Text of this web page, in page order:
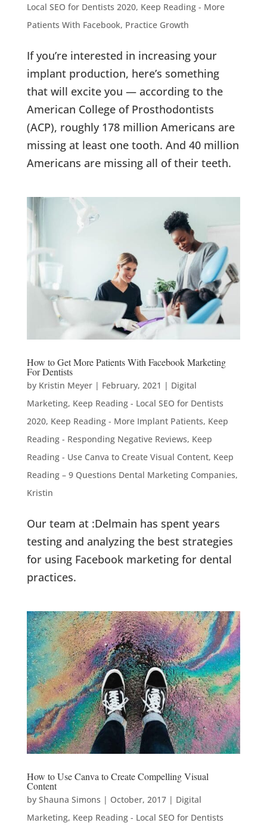
Local SEO for Dentists 2020, Keep Reading - More
Patients With Facebook, Practice Growth
If you’re interested in increasing your
implant production, here’s something
that will excite you — according to the
American College of Prosthodontists
(ACP), roughly 178 million Americans are
missing at least one tooth. And 40 million
Americans are missing all of their teeth.
How to Get More Patients With Facebook Marketing
For Dentists
by Kristin Meyer| February, 2021 | Digital
Marketing, Keep Reading - Local SEO for Dentists
2020, Keep Reading - More Implant Patients, Keep
Reading - Responding Negative Reviews, Keep
Reading - Use Canva to Create Visual Content, Keep
Reading – 9 Questions Dental Marketing Companies,
Kristin
Our team at :Delmain has spent years
testing and analyzing the best strategies
for using Facebook marketing for dental
practices.
How to Use Canva to Create Compelling Visual
Content
by Shauna Simons | October, 2017| Digital
Marketing, Keep Reading - Local SEO for Dentists